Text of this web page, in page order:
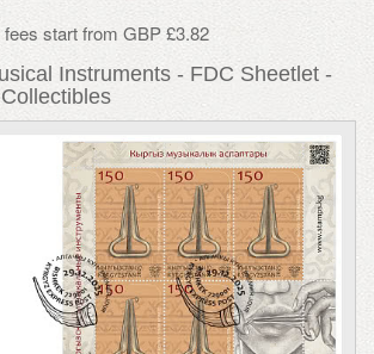
start from GBP £3.82
Instruments - FDC Sheetlet -